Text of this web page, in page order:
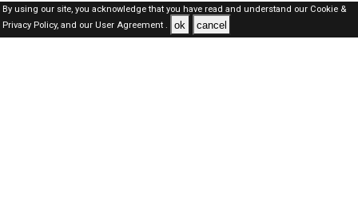
By using our site, you acknowledge that you have read and understand our Cookie &
Privacy Policy,and our User Agreement . ok cancel
Kuwait Jobs Here © 2019-2026 ALL RIGHTS RESERVED